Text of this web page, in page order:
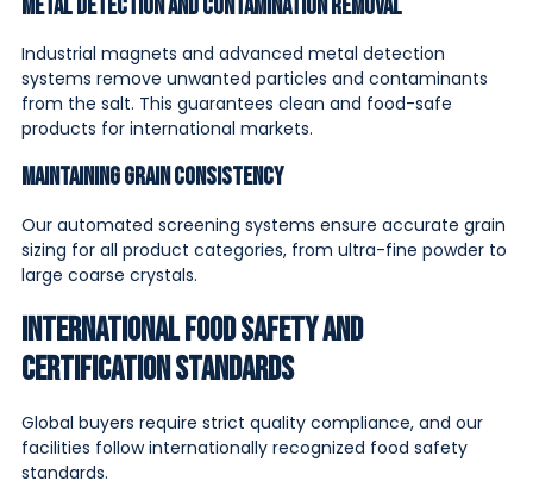
Metal Detection and Contamination Removal
Industrial magnets and advanced metal detection
systems remove unwanted particles and contaminants
from the salt. This guarantees clean and food-safe
products for international markets.
Maintaining Grain Consistency
Our automated screening systems ensure accurate grain
sizing for all product categories, from ultra-fine powder to
large coarse crystals.
International Food Safety and
Certification Standards
Global buyers require strict quality compliance, and our
facilities follow internationally recognized food safety
standards.